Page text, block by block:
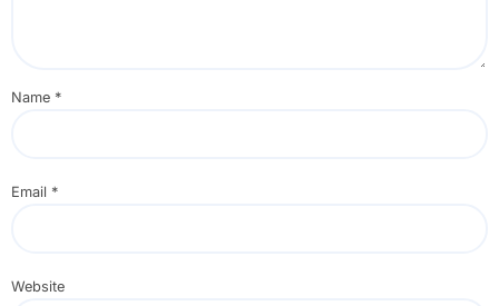
Name *
Email *
Website